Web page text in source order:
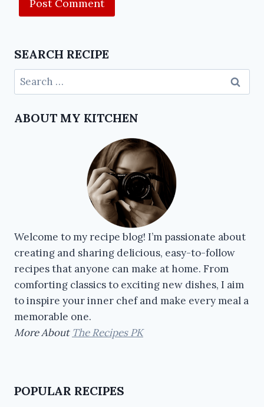
SEARCH RECIPE
ABOUT MY KITCHEN
Welcome to my recipe blog! I’m passionate about
creating and sharing delicious, easy-to-follow
recipes that anyone can make at home. From
comforting classics to exciting new dishes, I aim
to inspire your inner chef and make every meal a
memorable one.
More About The Recipes PK
POPULAR RECIPES